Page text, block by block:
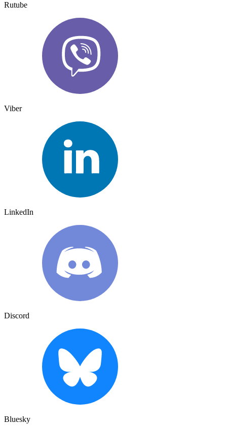
Rutube
Viber
LinkedIn
Discord
Bluesky